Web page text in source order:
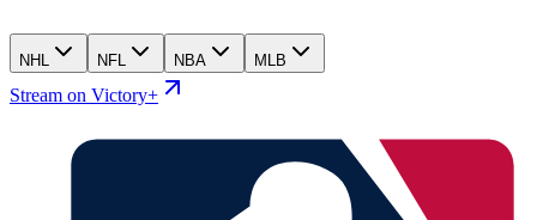
NHL NFL NBA MLB
Stream on Victory+